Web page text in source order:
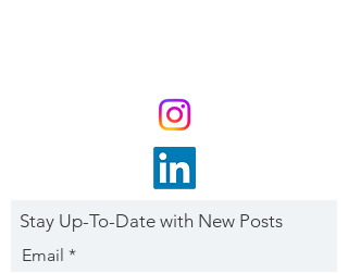
Stay Up-To-Date with New Posts
Email